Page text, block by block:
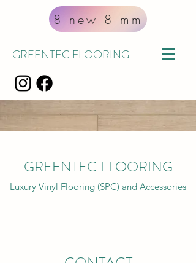
8 new 8 mm
GREENTEC FLOORING
GREENTEC FLOORING
Luxury Vinyl Flooring (SPC) and Accessories